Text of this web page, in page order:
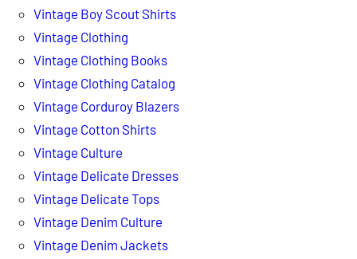
Vintage Boy Scout Shirts
Vintage Clothing
Vintage Clothing Books
Vintage Clothing Catalog
Vintage Corduroy Blazers
Vintage Cotton Shirts
Vintage Culture
Vintage Delicate Dresses
Vintage Delicate Tops
Vintage Denim Culture
Vintage Denim Jackets